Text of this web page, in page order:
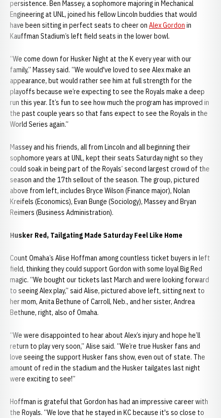
persistence. Ben Massey, a sophomore majoring in Mechanical
Engineering at UNL, joined his fellow Lincoln buddies that would
have been sitting in perfect seats to cheer on Alex Gordon in
Kauffman Stadium’s left field seats in the lower bowl.
“We come down for Husker Night at the K every year with our
family,” Massey said. “We would've loved to see Alex make an
appearance, but would rather see him at full strength for the
playoffs because we’re expecting to see the Royals make a deep
run this year. It’s fun to see how much the program has improved in
the past couple years so that fans expect to see the Royals in the
World Series again.”
Massey and his friends, all from Lincoln and all beginning their
sophomore years at UNL, kept their seats Saturday night so they
could soak in being part of the Royals’ second largest crowd of the
season and the 17th sellout of the season. The group, pictured
above from left, includes Bryce Wilson (Finance major), Nolan
Kreifels (Economics), Evan Bunge (Sociology), Massey and Bryan
Reimers (Business Administration).
Husker Red, Tailgating Made Saturday Feel Like Home
Count Omaha’s Alise Hoffman among countless ticket buyers in left
field, thinking they could support Gordon with some loyal Big Red
magic. “We bought our tickets last March and were looking forward
to seeing Alex play,” said Alise, pictured above left, sitting next to
her mom, Anita Bethune of Carroll, Neb., and her sister, Andrea
Bethune, right, also of Omaha.
“We were disappointed to hear about Alex’s injury and hope he’ll
return to play very soon,” Alise said. “We’re true Husker fans and
love seeing the support Husker fans show, even out of state. The
amount of red in the stadium and the Husker tailgates last night
were exciting to see!”
Hoffman is grateful that Gordon has had an impressive career with
the Royals. “We love that he stayed in KC because it's so close to